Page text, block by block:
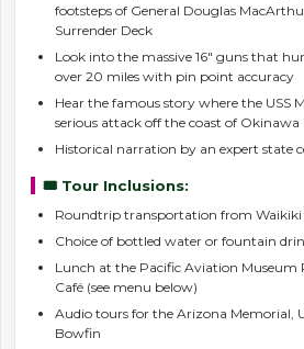
footsteps of General Douglas
Surrender Deck
Look into the massive 16" guns that
over 20 miles with pin point accuracy
Hear the famous story where the USS
serious attack off the coast of Okinawa
Historical narration by an expert state
🎟️ Tour Inclusions:
Roundtrip transportation from Waikiki
Choice of bottled water or fountain
Lunch at the Pacific Aviation Museum
Café (see menu below)
Audio tours for the Arizona Memorial,
Bowfin